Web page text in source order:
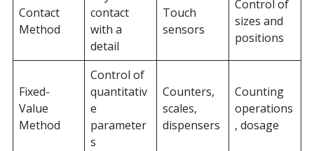
Contact
Method
contact
with a
detail
Touch
sensors
Control of
sizes and
positions
Fixed-
Value
Method
Control of
quantitativ
e
parameter
s
Counters,
scales,
dispensers
Counting
operations
, dosage